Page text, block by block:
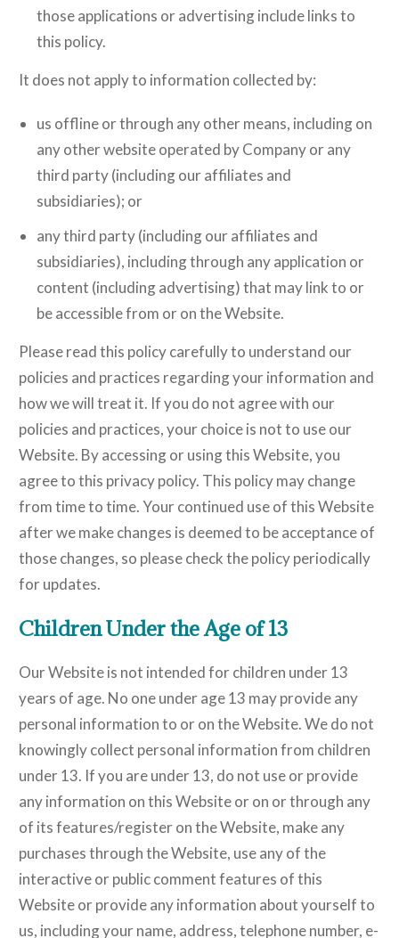
those applications or advertising include links to
this policy.
It does not apply to information collected by:
us offline or through any other means, including on
any other website operated by Company or any
third party (including our affiliates and
subsidiaries); or
any third party (including our affiliates and
subsidiaries), including through any application or
content (including advertising) that may link to or
be accessible from or on the Website.
Please read this policy carefully to understand our
policies and practices regarding your information and
how we will treat it. If you do not agree with our
policies and practices, your choice is not to use our
Website. By accessing or using this Website, you
agree to this privacy policy. This policy may change
from time to time. Your continued use of this Website
after we make changes is deemed to be acceptance of
those changes, so please check the policy periodically
for updates.
Children Under the Age of 13
Our Website is not intended for children under 13
years of age. No one under age 13 may provide any
personal information to or on the Website. We do not
knowingly collect personal information from children
under 13. If you are under 13, do not use or provide
any information on this Website or on or through any
of its features/register on the Website, make any
purchases through the Website, use any of the
interactive or public comment features of this
Website or provide any information about yourself to
us, including your name, address, telephone number, e-